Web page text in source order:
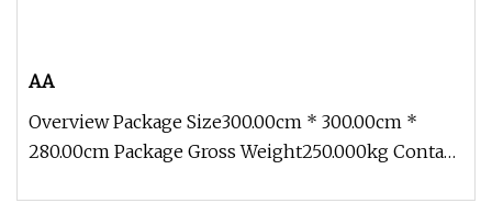
AA
Overview Package Size300.00cm * 300.00cm *
280.00cm Package Gross Weight250.000kg Contact: